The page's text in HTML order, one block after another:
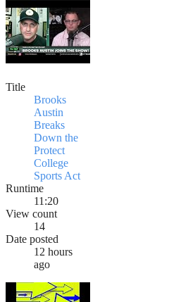
Title
Brooks
Austin
Breaks
Down the
Protect
College
Sports Act
Runtime
11:20
View count
14
Date posted
12 hours
ago